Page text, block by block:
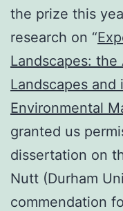
the prize this
research on “
Landscapes:
Landscapes
Environmental
granted us
dissertation on
Nutt (Durham
commendation